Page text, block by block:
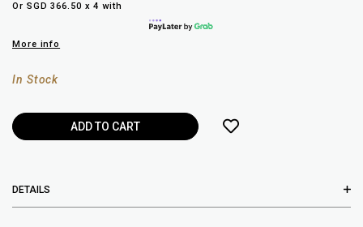
Or SGD 366.50 x 4 with
More info
In Stock
DETAILS